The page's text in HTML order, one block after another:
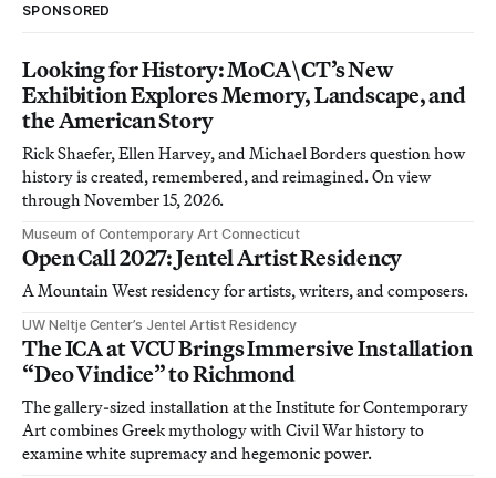
SPONSORED
Looking for History: MoCA\CT’s New
Exhibition Explores Memory, Landscape, and
the American Story
Rick Shaefer, Ellen Harvey, and Michael Borders question how
history is created, remembered, and reimagined. On view
through November 15, 2026.
Museum of Contemporary Art Connecticut
Open Call 2027: Jentel Artist Residency
A Mountain West residency for artists, writers, and composers.
UW Neltje Center’s Jentel Artist Residency
The ICA at VCU Brings Immersive Installation
“Deo Vindice” to Richmond
The gallery-sized installation at the Institute for Contemporary
Art combines Greek mythology with Civil War history to
examine white supremacy and hegemonic power.